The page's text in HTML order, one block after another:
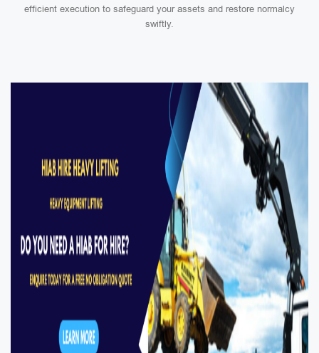
efficient execution to safeguard your assets and restore normalcy
swiftly.